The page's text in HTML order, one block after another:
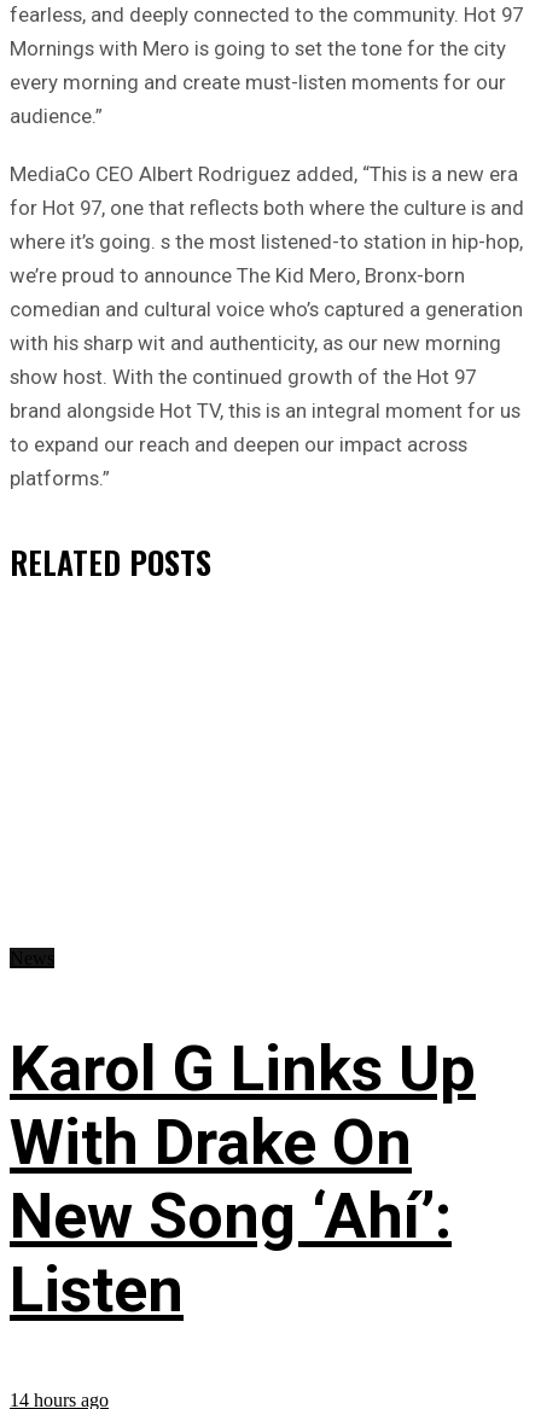
fearless, and deeply connected to the community. Hot 97
Mornings with Mero is going to set the tone for the city
every morning and create must-listen moments for our
audience.”
MediaCo CEO Albert Rodriguez added, “This is a new era
for Hot 97, one that reflects both where the culture is and
where it’s going. s the most listened-to station in hip-hop,
we’re proud to announce The Kid Mero, Bronx-born
comedian and cultural voice who’s captured a generation
with his sharp wit and authenticity, as our new morning
show host. With the continued growth of the Hot 97
brand alongside Hot TV, this is an integral moment for us
to expand our reach and deepen our impact across
platforms.”
RELATED POSTS
Karol G Links Up
With Drake On
New Song ‘Ahí’:
Listen
14 hours ago